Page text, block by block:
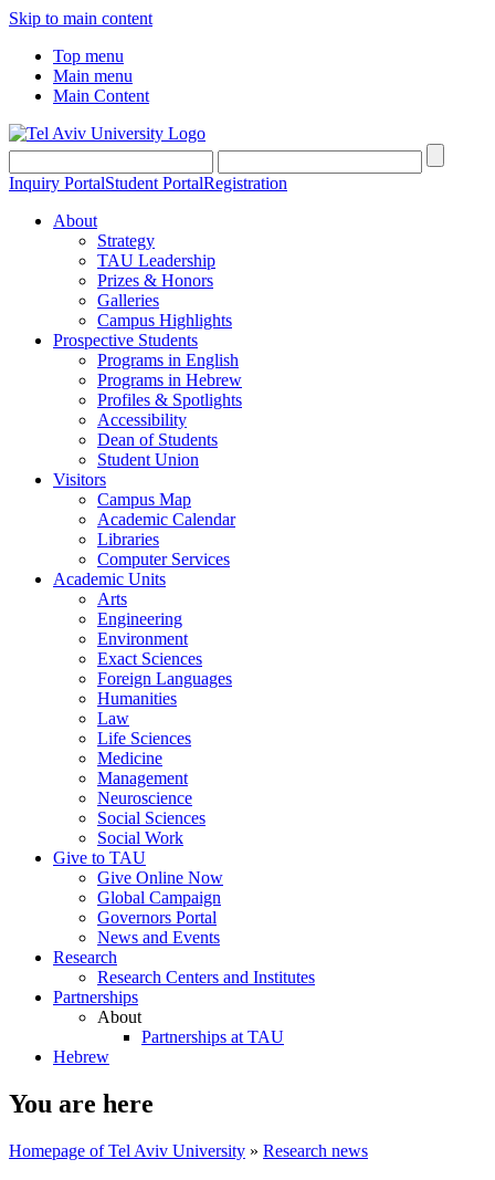
Skip to main content
Top menu
Main menu
Main Content
Inquiry PortalStudent PortalRegistration
About
Strategy
TAU Leadership
Prizes & Honors
Galleries
Campus Highlights
Prospective Students
Programs in English
Programs in Hebrew
Profiles & Spotlights
Accessibility
Dean of Students
Student Union
Visitors
Campus Map
Academic Calendar
Libraries
Computer Services
Academic Units
Arts
Engineering
Environment
Exact Sciences
Foreign Languages
Humanities
Law
Life Sciences
Medicine
Management
Neuroscience
Social Sciences
Social Work
Give to TAU
Give Online Now
Global Campaign
Governors Portal
News and Events
Research
Research Centers and Institutes
Partnerships
About
Partnerships at TAU
Hebrew
You are here
Homepage of Tel Aviv University » Research news